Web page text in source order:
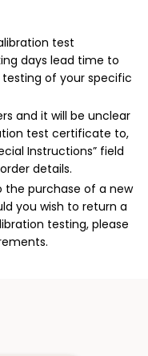
test
days lead time to
of your specific
and it will be unclear
test certificate to,
Instructions” field
details.
the purchase of a new
you wish to return a
testing, please